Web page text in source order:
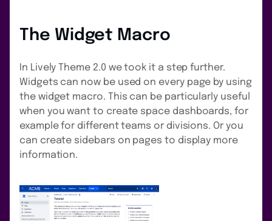
The Widget Macro
In Lively Theme 2.0 we took it a step further.
Widgets can now be used on every page by using
the widget macro. This can be particularly useful
when you want to create space dashboards, for
example for different teams or divisions. Or you
can create sidebars on pages to display more
information.